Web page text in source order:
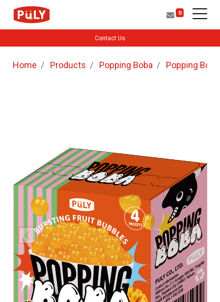
0
Contact Us
Home Products Popping Boba Popping Boba